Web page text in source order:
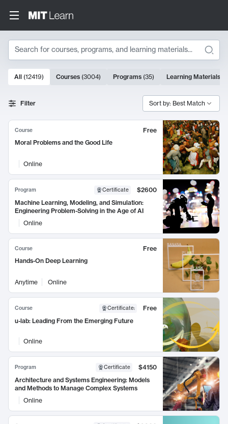
Search
Search Results
10000 results
All (12419) Courses (3004) Programs (35) Learning Materials
Filter Sort by: Best Match
Course
Free
Moral Problems and the Good Life
Online
Program Certificate
$2600
Machine Learning, Modeling, and Simulation:
Engineering Problem-Solving in the Age of AI
Online
Course
Free
Hands-On Deep Learning
Anytime Online
Course Certificate:
Free
u-lab: Leading From the Emerging Future
Online
Program Certificate
$4150
Architecture and Systems Engineering: Models
and Methods to Manage Complex Systems
Online